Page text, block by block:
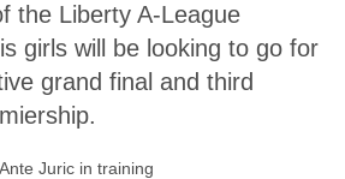
the Liberty A-League
girls will be looking to go for
grand final and third
Ante Juric in training